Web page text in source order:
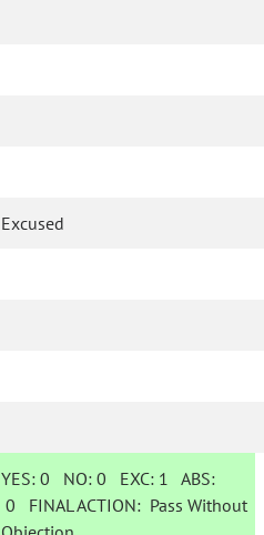
Excused
YES: 0 NO:0 EXC: 1 ABS:
0 FINAL ACTION: Pass Without